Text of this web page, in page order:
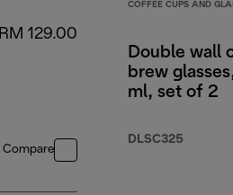
RM 129.00
Compare
COFFEE CUPS AND
Double wall
brew
ml, set of 2
DLSC325